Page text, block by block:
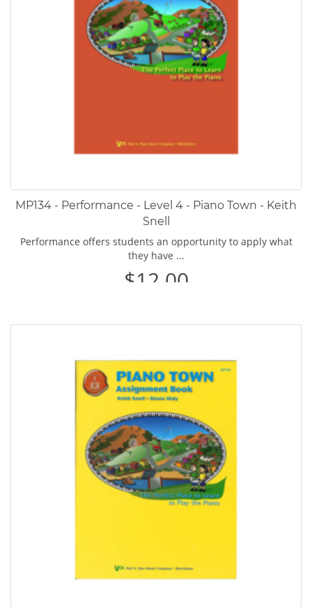
MP134 - Performance - Level 4 - Piano Town - Keith
Snell
Performance offers students an opportunity to apply what
they have ...
$12.00